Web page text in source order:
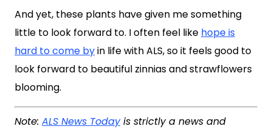
And yet, these plants have given me something
little to look forward to. I often feel like hope is
hard to come byin life with ALS, so it feels good to
look forward to beautiful zinnias and strawflowers
blooming.
Note: ALS News Todayis strictly a news and